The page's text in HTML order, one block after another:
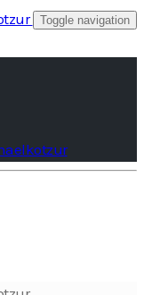
Toggle navigation